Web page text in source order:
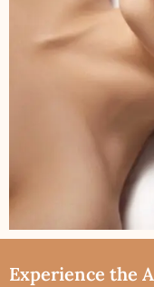
Experience the